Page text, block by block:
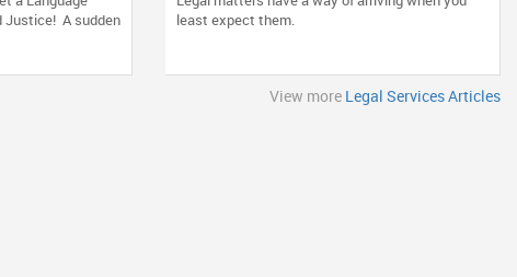
Justice! A sudden
Communication Matter
least expect them.
View more Legal Services Articles